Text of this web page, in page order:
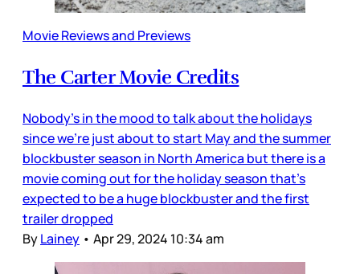
Movie Reviews and Previews
The Carter Movie Credits
Nobody’s in the mood to talk about the holidays
since we’re just about to start May and the summer
blockbuster season in North America but there is a
movie coming out for the holiday season that’s
expected to be a huge blockbuster and the first
trailer dropped
ByLainey • Apr 29, 2024 10:34 am